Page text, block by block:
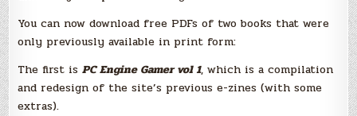
You can now download free PDFs of two books that were
only previously available in print form:
The first isPC Engine Gamer vol 1, which is a compilation
and redesign of the site’s previous e-zines (with some
extras).